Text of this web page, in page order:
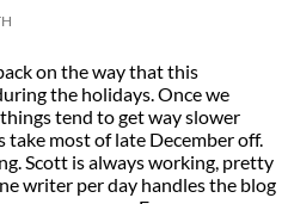
on the way that this
the holidays. Once we
tend to get way slower
take most of late December off.
Scott is always working, pretty
writer per day handles the blog